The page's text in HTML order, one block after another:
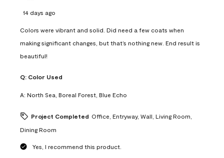
14 days ago
Colors were vibrant and solid. Did need a few coats when
making significant changes, but that’s nothing new. End result is
beautiful!
Q: Color Used
A: North Sea, Boreal Forest, Blue Echo
Project Completed Office, Entryway, Wall, Living Room,
Dining Room
Yes, I recommend this product.